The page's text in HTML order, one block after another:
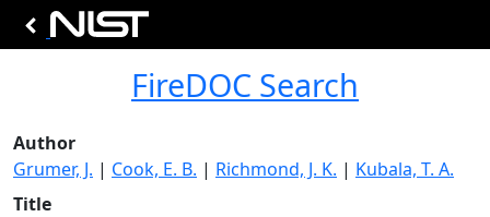
FireDOC Search
Author
Grumer, J. | Cook, E. B. | Richmond, J. K. | Kubala, T. A.
Title